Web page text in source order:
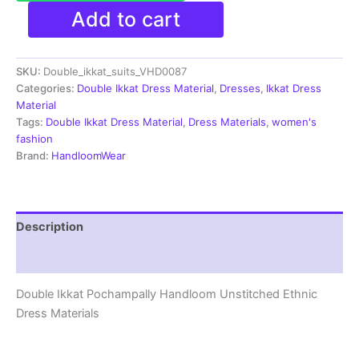
Double
Pochampally
Handloom
Cotton
Ethnic
Dress
Material
-
VHD0087
Add to cart
SKU: Double_ikkat_suits_VHD0087
Categories: Double Ikkat Dress Material, Dresses, Ikkat Dress
Material
Tags: Double Ikkat Dress Material, Dress Materials, women's
fashion
Brand: HandloomWear
Description
Double Ikkat Pochampally Handloom Unstitched Ethnic
Dress Materials